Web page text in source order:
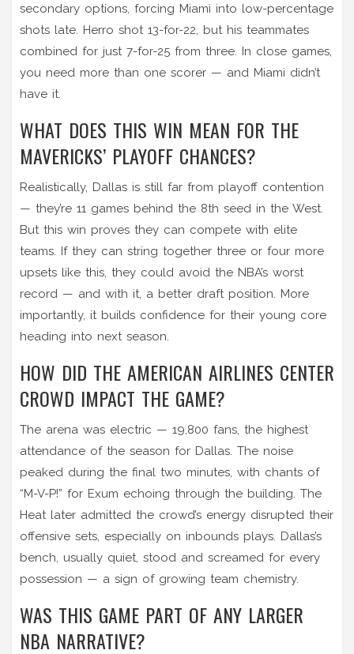
secondary options, forcing Miami into low-percentage
shots late. Herro shot 13-for-22, but his teammates
combined for just 7-for-25 from three. In close games,
you need more than one scorer — and Miami didn’t
have it.
WHAT DOES THIS WIN MEAN FOR THE
MAVERICKS’ PLAYOFF CHANCES?
Realistically, Dallas is still far from playoff contention
— they’re 11 games behind the 8th seed in the West.
But this win proves they can compete with elite
teams. If they can string together three or four more
upsets like this, they could avoid the NBA’s worst
record — and with it, a better draft position. More
importantly, it builds confidence for their young core
heading into next season.
HOW DID THE AMERICAN AIRLINES CENTER
CROWD IMPACT THE GAME?
The arena was electric — 19,800 fans, the highest
attendance of the season for Dallas. The noise
peaked during the final two minutes, with chants of
“M-V-P!” for Exum echoing through the building. The
Heat later admitted the crowd’s energy disrupted their
offensive sets, especially on inbounds plays. Dallas’s
bench, usually quiet, stood and screamed for every
possession — a sign of growing team chemistry.
WAS THIS GAME PART OF ANY LARGER
NBA NARRATIVE?